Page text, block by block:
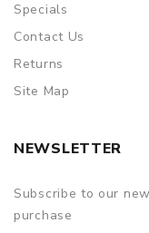
Specials
Contact Us
Returns
Site Map
NEWSLETTER
Subscribe to our
purchase